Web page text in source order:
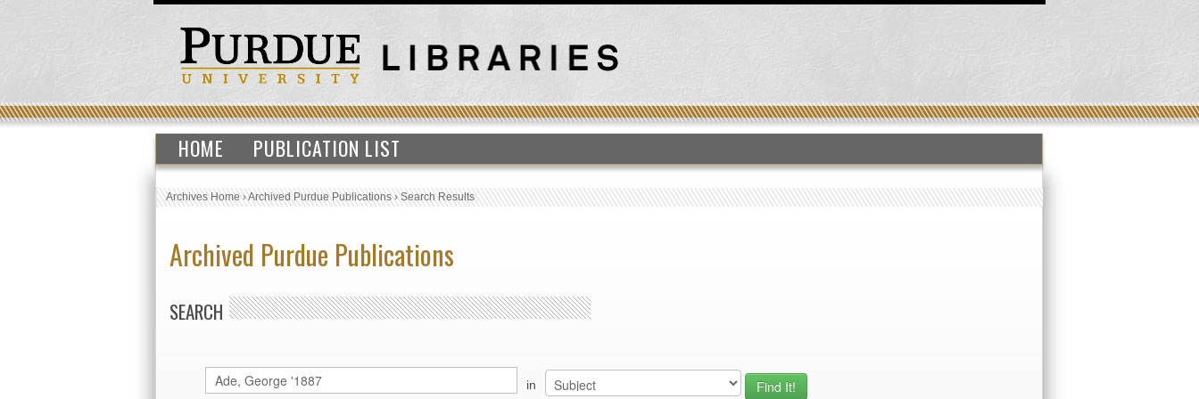
HOME PUBLICATION LIST
Archives Home›Archived Purdue Publications›Search Results
Archived Purdue Publications
SEARCH
in